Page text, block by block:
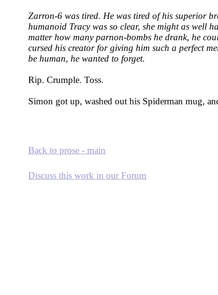
Zarron-6 was tired. He was tired of his superior
humanoid Tracy was so clear, she might as well
matter how many parnon-bombs he drank, he
cursed his creator for giving him such a perfect
be human, he wanted to forget.
Rip. Crumple. Toss.
Simon got up, washed out his Spiderman mug,
Back to prose - main
Discuss this work in our Forum